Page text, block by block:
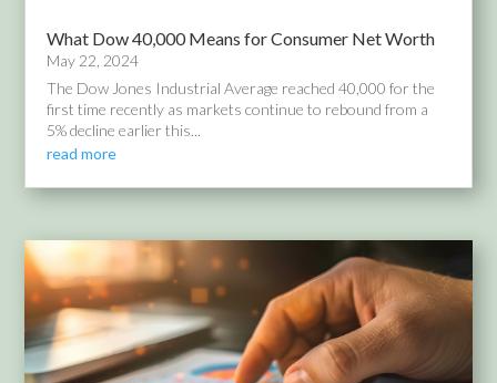
What Dow 40,000 Means for Consumer Net Worth
May 22, 2024
The Dow Jones Industrial Average reached 40,000 for the
first time recently as markets continue to rebound from a
5% decline earlier this...
read more